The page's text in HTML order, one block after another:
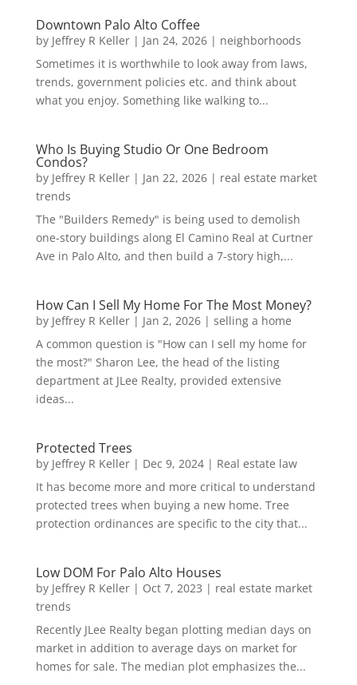
Downtown Palo Alto Coffee
by Jeffrey R Keller| Jan 24, 2026| neighborhoods
Sometimes it is worthwhile to look away from laws,
trends, government policies etc. and think about
what you enjoy. Something like walking to...
Who Is Buying Studio Or One Bedroom
Condos?
by Jeffrey R Keller| Jan 22, 2026| real estate market
trends
The "Builders Remedy" is being used to demolish
one-story buildings along El Camino Real at Curtner
Ave in Palo Alto, and then build a 7-story high,...
How Can I Sell My Home For The Most Money?
by Jeffrey R Keller| Jan 2, 2026| selling a home
A common question is "How can I sell my home for
the most?" Sharon Lee, the head of the listing
department at JLee Realty, provided extensive
ideas...
Protected Trees
by Jeffrey R Keller| Dec 9, 2024| Real estate law
It has become more and more critical to understand
protected trees when buying a new home. Tree
protection ordinances are specific to the city that...
Low DOM For Palo Alto Houses
by Jeffrey R Keller| Oct 7, 2023 | real estate market
trends
Recently JLee Realty began plotting median days on
market in addition to average days on market for
homes for sale. The median plot emphasizes the...